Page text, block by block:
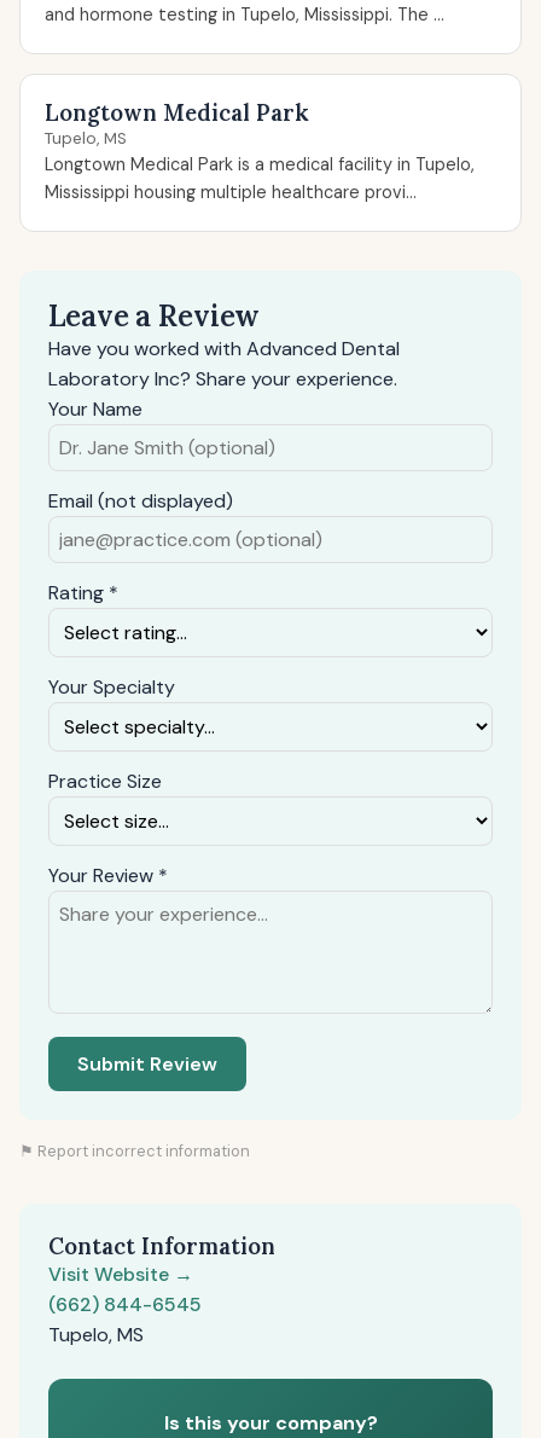
and hormone testing in Tupelo, Mississippi. The ...
Longtown Medical Park
Tupelo, MS
Longtown Medical Park is a medical facility in Tupelo,
Mississippi housing multiple healthcare provi...
Leave a Review
Have you worked with Advanced Dental
Laboratory Inc? Share your experience.
Your Name
Email (not displayed)
Rating *
Your Specialty
Practice Size
Your Review *
Submit Review
⚑ Report incorrect information
Contact Information
Visit Website →
(662) 844-6545
Tupelo, MS
Is this your company?